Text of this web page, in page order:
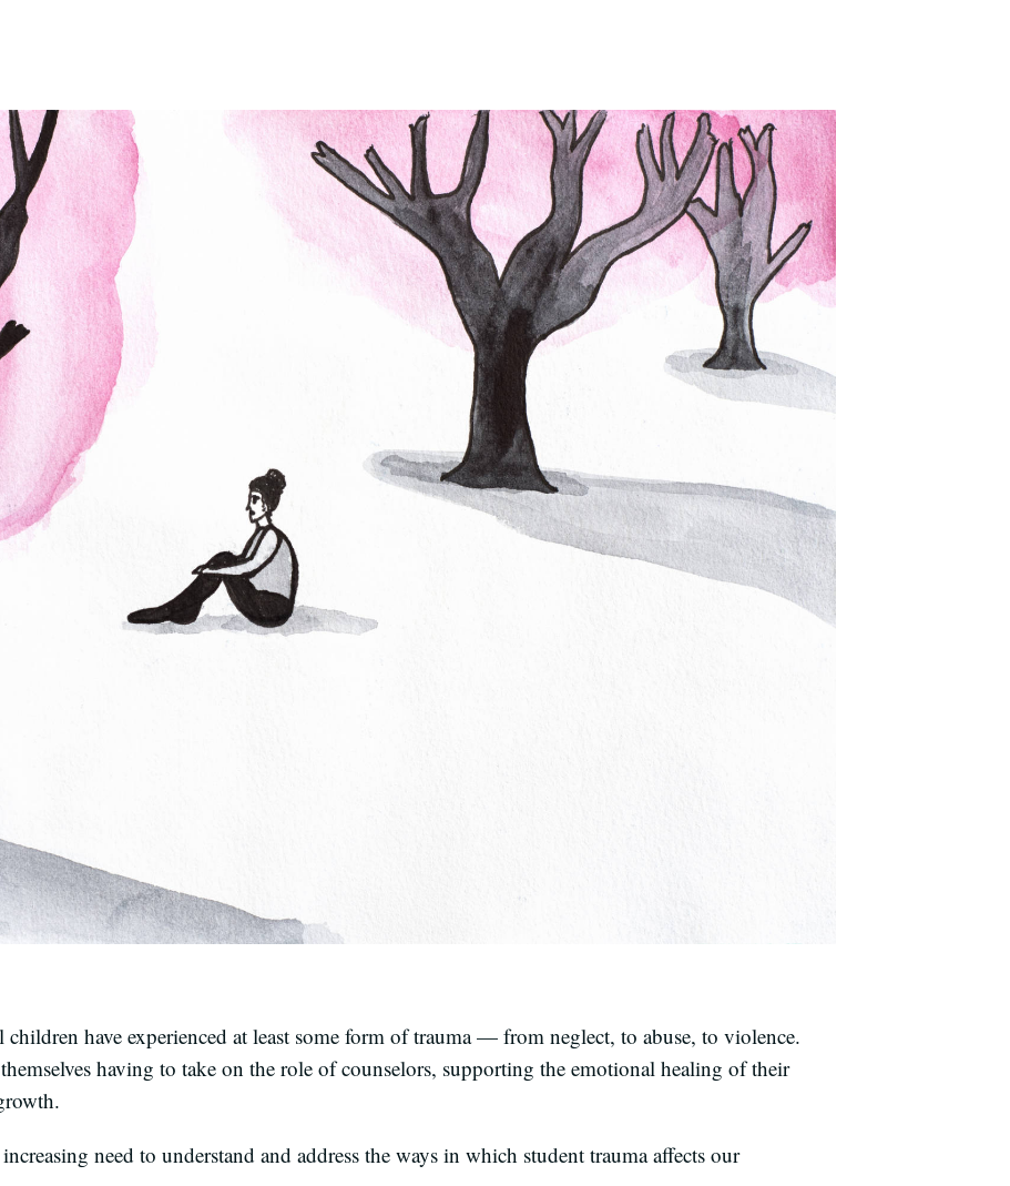
have experienced at least some form of trauma — from neglect, to abuse, to violence.
having to take on the role of counselors, supporting the emotional healing of their
need to understand and address the ways in which student trauma affects our